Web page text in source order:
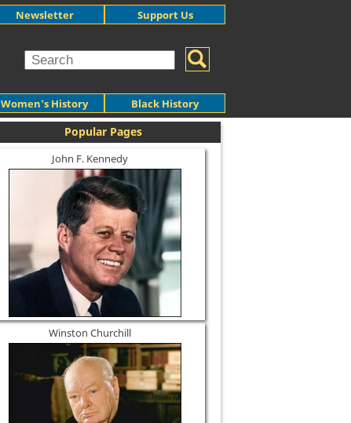
Women's History Black History
Newsletter Support Us
Popular Pages
John F. Kennedy
Winston Churchill